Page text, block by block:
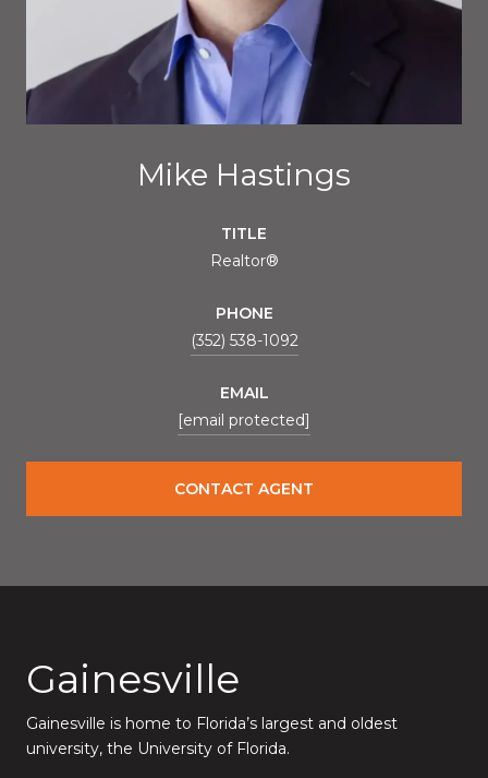
Mike Hastings
TITLE
Realtor®
PHONE
(352) 538-1092
EMAIL
[email protected]
CONTACT AGENT
Gainesville
Gainesville is home to Florida’s largest and oldest
university, the University of Florida.